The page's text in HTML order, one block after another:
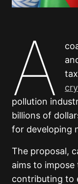
A
pollution
billions of
for developing
The proposal,
aims to
contributing to